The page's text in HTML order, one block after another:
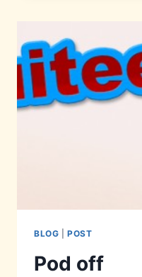
BLOG |POST
Pod off